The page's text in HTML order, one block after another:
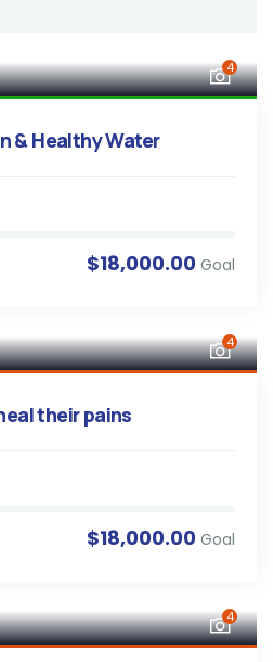
4
& Healthy Water
$18,000.00 Goal
4
their pains
$18,000.00 Goal
4